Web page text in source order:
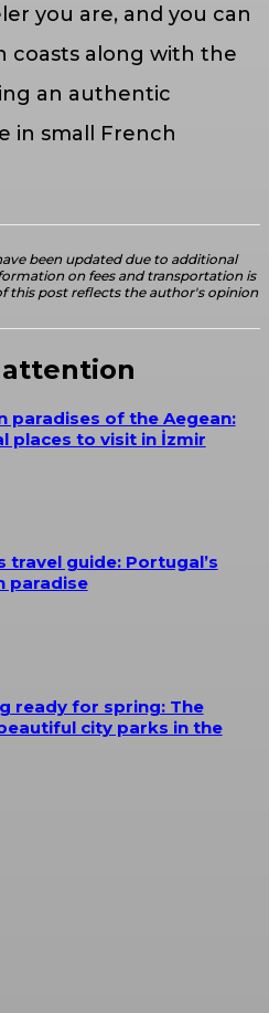
you are, and you can
coasts along with the
an authentic
in small French
been updated due to additional
on fees and transportation is
this post reflects the author's opinion
paradises of the Aegean:
places to visit in İzmir
travel guide: Portugal’s
paradise
ready for spring: The
city parks in the